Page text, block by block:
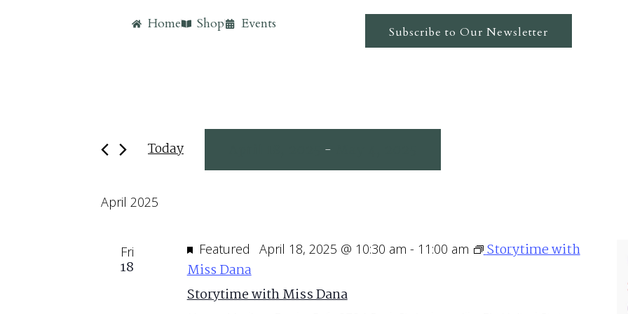
Home Shop Events Subscribe to Our Newsletter
Today -
April 2025
Fri
18
Featured April 18, 2025 @ 10:30 am - 11:00 am
Storytime with
Miss Dana
Storytime with Miss Dana